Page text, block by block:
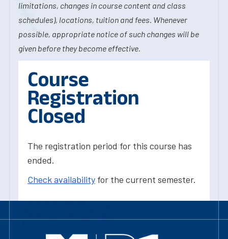
limitations, changes in course content and class
schedules), locations, tuition and fees. Whenever
possible, appropriate notice of such changes will be
given before they become effective.
Course
Registration
Closed
The registration period for this course has
ended.
Check availability for the current semester.